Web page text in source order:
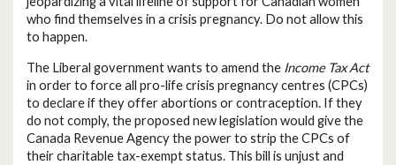
who find themselves in a crisis pregnancy. Do not allow this
to happen.
The Liberal government wants to amend the Income Tax Act
in order to force all pro-life crisis pregnancy centres (CPCs)
to declare if they offer abortions or contraception. If they
do not comply, the proposed new legislation would give the
Canada Revenue Agency the power to strip the CPCs of
their charitable tax-exempt status. This bill is unjust and